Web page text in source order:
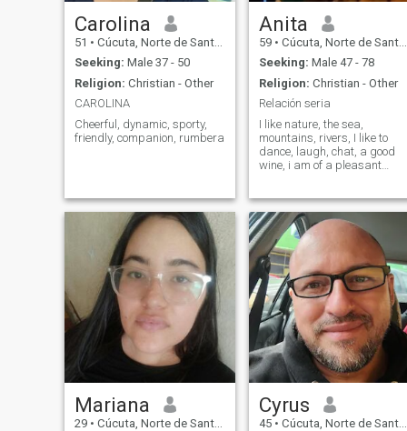
Carolina
51 • Cúcuta, Norte de Santander, Colombia
Seeking: Male 37 - 50
Religion: Christian - Other
CAROLINA
Cheerful, dynamic, sporty,
friendly, companion, rumbera
Anita
59 • Cúcuta, Norte de Santander, Colombia
Seeking: Male 47 - 78
Religion: Christian - Other
Relación seria
I like nature, the sea,
mountains, rivers, I like to
dance, laugh, chat, a good
wine, i am of a pleasant
sincere,
Mariana
29 • Cúcuta, Norte de Santander, Colombia
Cyrus
45 • Cúcuta, Norte de Santander, Colombia